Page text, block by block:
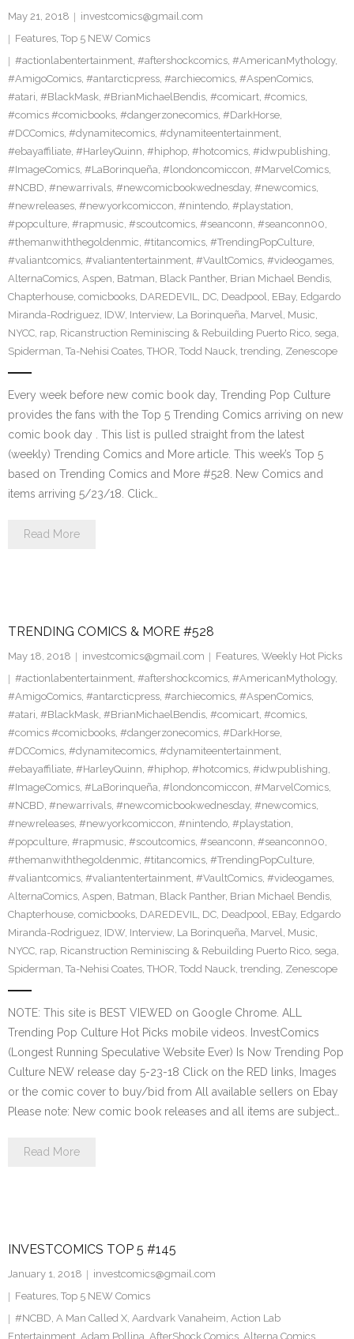
May 21, 2018
investcomics@gmail.com
Features, Top 5 NEW Comics
#actionlabentertainment, #aftershockcomics, #AmericanMythology,
#AmigoComics, #antarcticpress, #archiecomics, #AspenComics,
#atari, #BlackMask, #BrianMichaelBendis, #comicart, #comics,
#comics #comicbooks, #dangerzonecomics, #DarkHorse,
#DCComics, #dynamitecomics, #dynamiteentertainment,
#ebayaffiliate, #HarleyQuinn, #hiphop, #hotcomics, #idwpublishing,
#ImageComics, #LaBorinqueña, #londoncomiccon, #MarvelComics,
#NCBD, #newarrivals, #newcomicbookwednesday, #newcomics,
#newreleases, #newyorkcomiccon, #nintendo, #playstation,
#popculture, #rapmusic, #scoutcomics, #seanconn, #seanconn00,
#themanwiththegoldenmic, #titancomics, #TrendingPopCulture,
#valiantcomics, #valiantentertainment, #VaultComics, #videogames,
AlternaComics, Aspen, Batman, Black Panther, Brian Michael Bendis,
Chapterhouse, comicbooks, DAREDEVIL, DC, Deadpool, EBay, Edgardo
Miranda-Rodriguez, IDW, Interview, La Borinqueña, Marvel, Music,
NYCC, rap, Ricanstruction Reminiscing & Rebuilding Puerto Rico, sega,
Spiderman, Ta-Nehisi Coates, THOR, Todd Nauck, trending, Zenescope
Every week before new comic book day, Trending Pop Culture
provides the fans with the Top 5 Trending Comics arriving on new
comic book day . This list is pulled straight from the latest
(weekly) Trending Comics and More article. This week’s Top 5
based on Trending Comics and More #528. New Comics and
items arriving 5/23/18. Click…
Read More
TRENDING COMICS & MORE #528
May 18, 2018 investcomics@gmail.com Features, Weekly Hot Picks
#actionlabentertainment, #aftershockcomics, #AmericanMythology,
#AmigoComics, #antarcticpress, #archiecomics, #AspenComics,
#atari, #BlackMask, #BrianMichaelBendis, #comicart, #comics,
#comics #comicbooks, #dangerzonecomics, #DarkHorse,
#DCComics, #dynamitecomics, #dynamiteentertainment,
#ebayaffiliate, #HarleyQuinn, #hiphop, #hotcomics, #idwpublishing,
#ImageComics, #LaBorinqueña, #londoncomiccon, #MarvelComics,
#NCBD, #newarrivals, #newcomicbookwednesday, #newcomics,
#newreleases, #newyorkcomiccon, #nintendo, #playstation,
#popculture, #rapmusic, #scoutcomics, #seanconn, #seanconn00,
#themanwiththegoldenmic, #titancomics, #TrendingPopCulture,
#valiantcomics, #valiantentertainment, #VaultComics, #videogames,
AlternaComics, Aspen, Batman, Black Panther, Brian Michael Bendis,
Chapterhouse, comicbooks, DAREDEVIL, DC, Deadpool, EBay, Edgardo
Miranda-Rodriguez, IDW, Interview, La Borinqueña, Marvel, Music,
NYCC, rap, Ricanstruction Reminiscing & Rebuilding Puerto Rico, sega,
Spiderman, Ta-Nehisi Coates, THOR, Todd Nauck, trending, Zenescope
NOTE: This site is BEST VIEWED on Google Chrome. ALL
Trending Pop Culture Hot Picks mobile videos. InvestComics
(Longest Running Speculative Website Ever) Is Now Trending Pop
Culture NEW release day 5-23-18 Click on the RED links, Images
or the comic cover to buy/bid from All available sellers on Ebay
Please note: New comic book releases and all items are subject…
Read More
INVESTCOMICS TOP 5 #145
January 1, 2018
investcomics@gmail.com
Features, Top 5 NEW Comics
#NCBD, A Man Called X, Aardvark Vanaheim, Action Lab
Entertainment Adam Pollina AfterShock Comics Alterna Comics